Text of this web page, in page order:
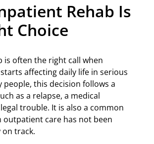
Rehab Is
Choice
is often the right call when
affecting daily life in serious
people, this decision follows a
as a relapse, a medical
trouble. It is also a common
outpatient care has not been
track.